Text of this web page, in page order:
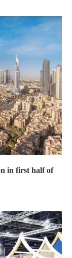
in first half of